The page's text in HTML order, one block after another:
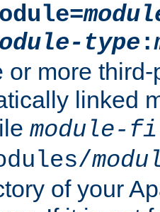
type :
or more
linked
module-
of your